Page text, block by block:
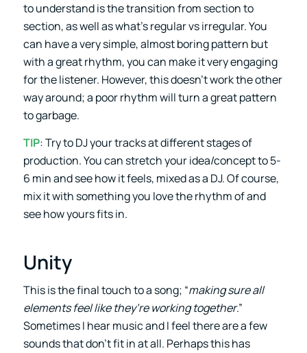
to understand is the transition from section to
section, as well as what’s regular vs irregular. You
can have a very simple, almost boring pattern but
with a great rhythm, you can make it very engaging
for the listener. However, this doesn’t work the other
way around; a poor rhythm will turn a great pattern
to garbage.
TIP: Try to DJ your tracks at different stages of
production. You can stretch your idea/concept to 5-
6 min and see how it feels, mixed as a DJ. Of course,
mix it with something you love the rhythm of and
see how yours fits in.
Unity
This is the final touch to a song; “making sure all
elements feel like they’re working together.”
Sometimes I hear music and I feel there are a few
sounds that don’t fit in at all. Perhaps this has